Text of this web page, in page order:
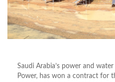
Saudi Arabia’s power and
Power, has won a contract for